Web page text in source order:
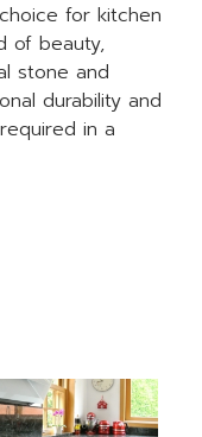
for kitchen
of beauty,
stone and
durability and
in a